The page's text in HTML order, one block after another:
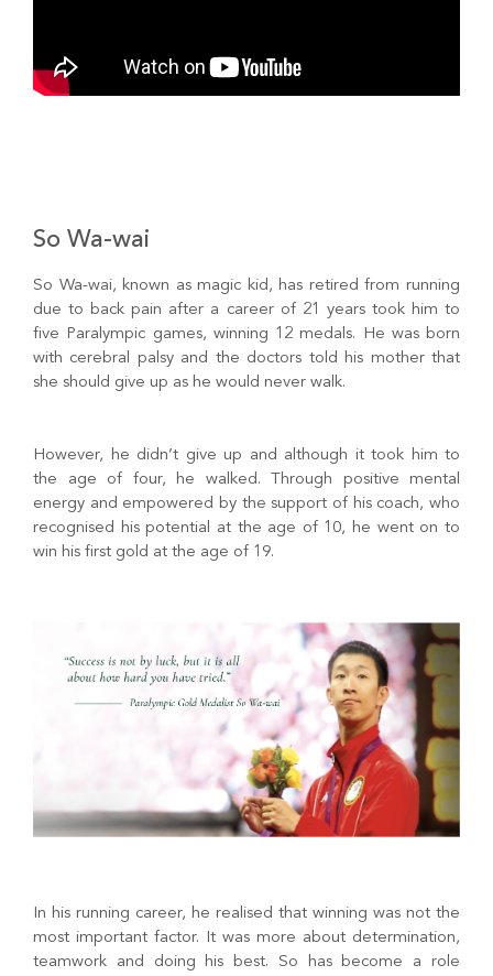
So Wa-wai
So Wa-wai, known as magic kid, has retired from running
due to back pain after a career of 21 years took him to
five Paralympic games, winning 12 medals. He was born
with cerebral palsy and the doctors told his mother that
she should give up as he would never walk.
However, he didn’t give up and although it took him to
the age of four, he walked. Through positive mental
energy and empowered by the support of his coach, who
recognised his potential at the age of 10, he went on to
win his first gold at the age of 19.
In his running career, he realised that winning was not the
most important factor. It was more about determination,
teamwork and doing his best. So has become a role